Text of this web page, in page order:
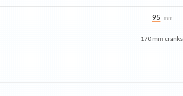
95 mm
170 mm cranks